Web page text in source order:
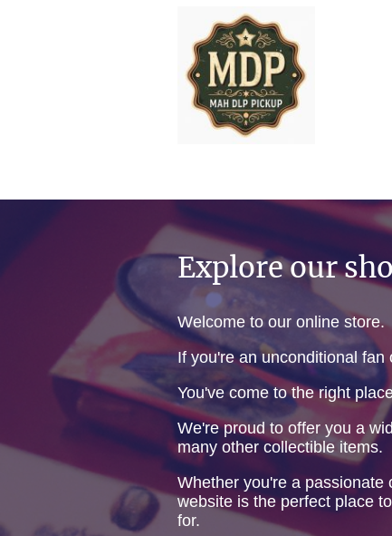
Explore our
Welcome to our online store.
If you're an unconditional fan
You've come to the right
We're proud to offer you a
many other collectible items.
Whether you're a passionate
website is the perfect place
for.